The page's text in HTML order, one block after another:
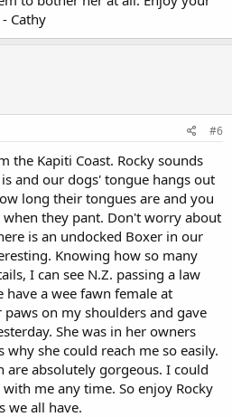
Cathy
#6
the Kapiti Coast. Rocky sounds
and our dogs' tongue hangs out
long their tongues are and you
they pant. Don't worry about
is an undocked Boxer in our
Knowing how so many
I can see N.Z. passing a law
a wee fawn female at
on my shoulders and gave
She was in her owners
she could reach me so easily.
are absolutely gorgeous. I could
me any time. So enjoy Rocky
we all have.